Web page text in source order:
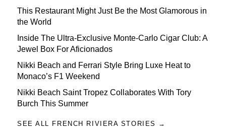
This Restaurant Might Just Be the Most Glamorous in
the World
Inside The Ultra-Exclusive Monte-Carlo Cigar Club: A
Jewel Box For Aficionados
Nikki Beach and Ferrari Style Bring Luxe Heat to
Monaco’s F1 Weekend
Nikki Beach Saint Tropez Collaborates With Tory
Burch This Summer
SEE ALL FRENCH RIVIERA STORIES →